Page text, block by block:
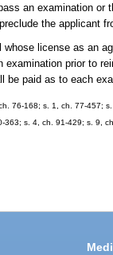
an examination or
the applicant
license as an
examination prior to
be paid as to each
76-168; s. 1, ch. 77-457;
s. 4, ch. 91-429; s. 9,